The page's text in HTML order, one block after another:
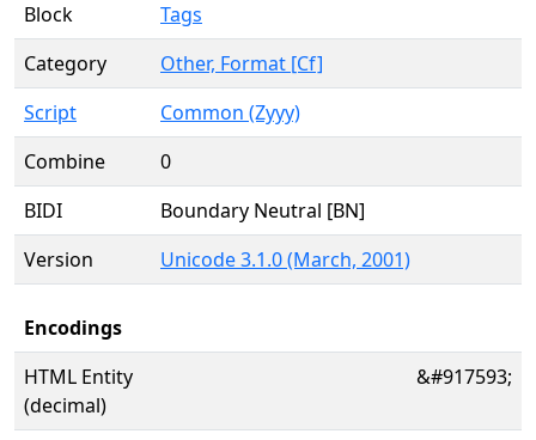
Block
Tags
Category
Other, Format [Cf]
Script
Common (Zyyy)
Combine
0
BIDI
Boundary Neutral [BN]
Version
Unicode 3.1.0 (March, 2001)
Encodings
HTML Entity
(decimal)
&#917593;